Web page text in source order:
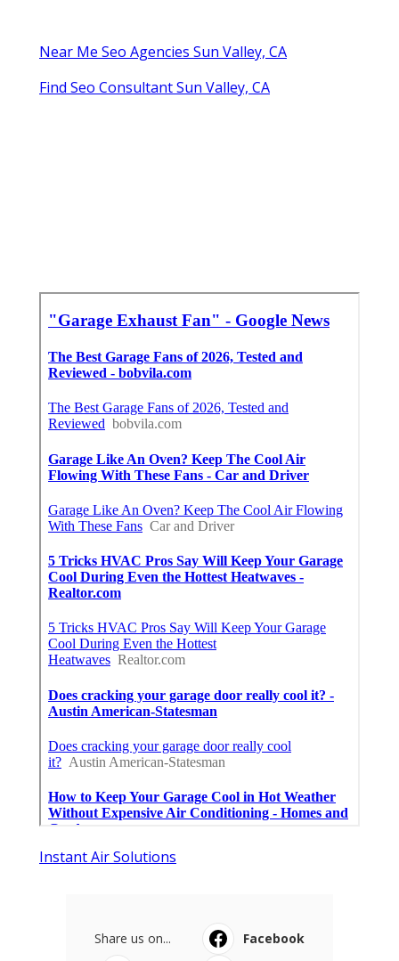
Near Me Seo Agencies Sun Valley, CA
Find Seo Consultant Sun Valley, CA
Instant Air Solutions
Share us on...
Facebook